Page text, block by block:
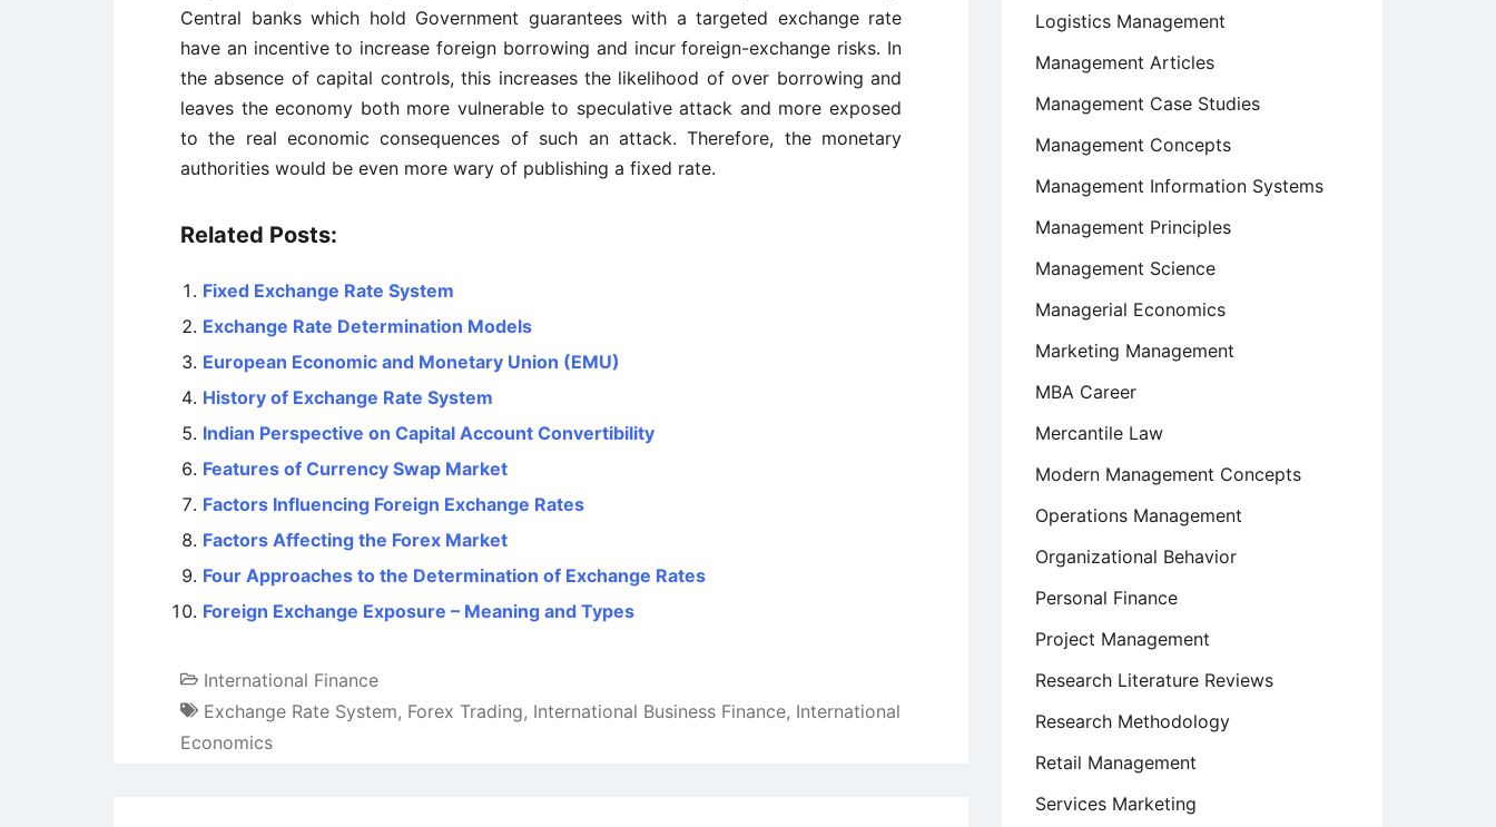
Central banks which hold Government guarantees with a targeted exchange rate
have an incentive to increase foreign borrowing and incur foreign-exchange risks. In
the absence of capital controls, this increases the likelihood of over borrowing and
leaves the economy both more vulnerable to speculative attack and more exposed
to the real economic consequences of such an attack. Therefore, the monetary
authorities would be even more wary of publishing a fixed rate.
Related Posts:
Fixed Exchange Rate System
Exchange Rate Determination Models
European Economic and Monetary Union (EMU)
History of Exchange Rate System
Indian Perspective on Capital Account Convertibility
Features of Currency Swap Market
Factors Influencing Foreign Exchange Rates
Factors Affecting the Forex Market
Four Approaches to the Determination of Exchange Rates
Foreign Exchange Exposure – Meaning and Types
International Finance
Exchange Rate System, Forex Trading, International Business Finance, International
Economics
Logistics Management
Management Articles
Management Case Studies
Management Concepts
Management Information Systems
Management Principles
Management Science
Managerial Economics
Marketing Management
MBA Career
Mercantile Law
Modern Management Concepts
Operations Management
Organizational Behavior
Personal Finance
Project Management
Research Literature Reviews
Research Methodology
Retail Management
Services Marketing